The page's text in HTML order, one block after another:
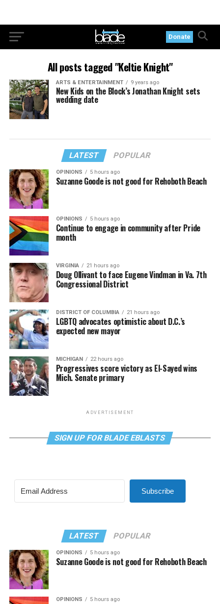
Donate
All posts tagged "Keltie Knight"
ARTS & ENTERTAINMENT 9 years ago
New Kids on the Block’s Jonathan Knight sets
wedding date
LATEST POPULAR
OPINIONS 5 hours ago
Suzanne Goode is not good for Rehoboth Beach
OPINIONS 5 hours ago
Continue to engage in community after Pride
month
VIRGINIA 21 hours ago
Doug Ollivant to face Eugene Vindman in Va. 7th
Congressional District
DISTRICT OF COLUMBIA 21 hours ago
LGBTQ advocates optimistic about D.C.’s
expected new mayor
MICHIGAN 22 hours ago
Progressives score victory as El-Sayed wins
Mich. Senate primary
ADVERTISEMENT
SIGN UP FOR BLADE EBLASTS
Subscribe
LATEST POPULAR
OPINIONS 5 hours ago
Suzanne Goode is not good for Rehoboth Beach
OPINIONS 5 hours ago